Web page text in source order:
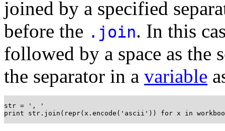
joined by a specified
before the .join. In this
followed by a space as the
the separator in a variable
str = ', '
print str.join(repr(x.encode('ascii')) for x in